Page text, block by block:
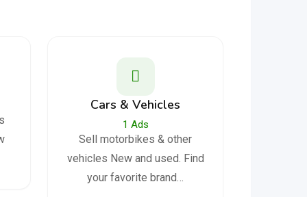
Cars & Vehicles
1 Ads
Sell ​​motorbikes & other
vehicles New and used. Find
your favorite brand…